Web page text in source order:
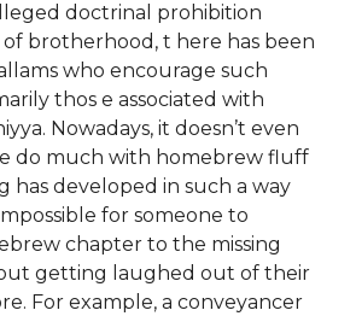
doctrinal prohibition
brotherhood, t here has been
who encourage such
thos e associated with
Nowadays, it doesn’t even
do much with homebrew fluff
has developed in such a way
for someone to
chapter to the missing
getting laughed out of their
For example, a conveyancer